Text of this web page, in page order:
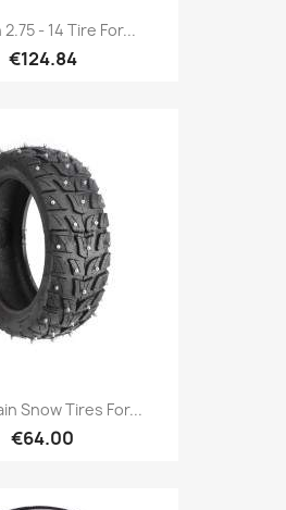
- 14 Tire For...
€124.84
Snow Tires For...
€64.00